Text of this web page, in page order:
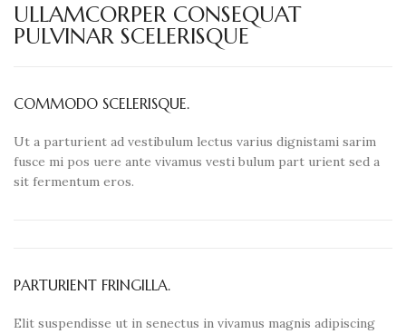
ULLAMCORPER CONSEQUAT
PULVINAR SCELERISQUE
COMMODO SCELERISQUE.
Ut a parturient ad vestibulum lectus varius dignistami sarim
fusce mi pos uere ante vivamus vesti bulum part urient sed a
sit fermentum eros.
PARTURIENT FRINGILLA.
Elit suspendisse ut in senectus in vivamus magnis adipiscing